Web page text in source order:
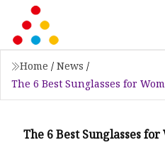
Home / News /
The 6 Best Sunglasses for
The 6 Best Sunglasses